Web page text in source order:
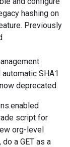
hashing on
Previously
SHA1
deprecated.
script for
org-level
a GET as a